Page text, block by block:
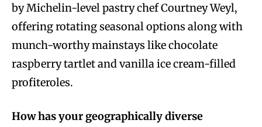
by Michelin-level pastry chef Courtney Weyl,
offering rotating seasonal options along with
munch-worthy mainstays like chocolate
raspberry tartlet and vanilla ice cream-filled
profiteroles.
How has your geographically diverse